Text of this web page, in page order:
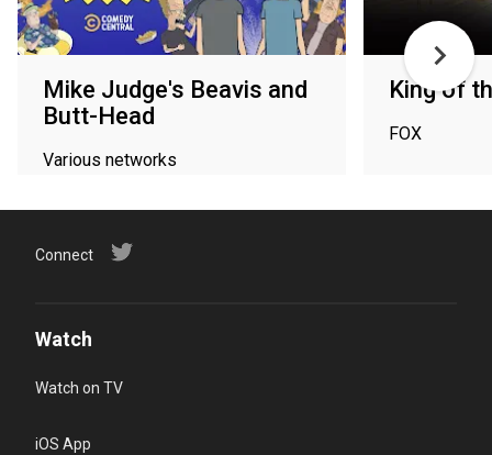
Mike Judge's Beavis and
Butt-Head
Various networks
King of
FOX
Connect
Watch
Watch on TV
iOS App